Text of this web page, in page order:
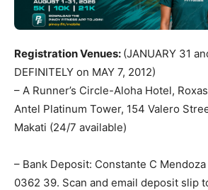
Registration Venues: (JANUARY 31
DEFINITELY on MAY 7, 2012)
– A Runner’s Circle-Aloha Hotel,
Antel Platinum Tower, 154 Valero
Makati (24/7 available)
– Bank Deposit: Constante C
0362 39. Scan and email deposit slip